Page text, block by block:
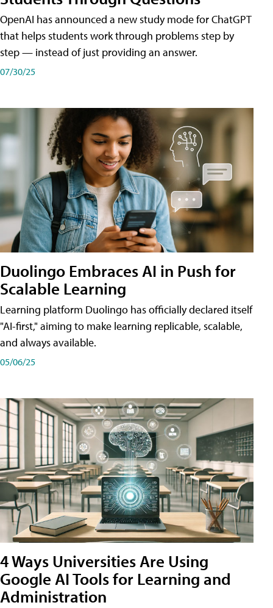
OpenAI has announced a new study mode for ChatGPT
that helps students work through problems step by
step — instead of just providing an answer.
07/30/25
Duolingo Embraces AI in Push for
Scalable Learning
Learning platform Duolingo has officially declared itself
"AI-first," aiming to make learning replicable, scalable,
and always available.
05/06/25
4 Ways Universities Are Using
Google AI Tools for Learning and
Administration